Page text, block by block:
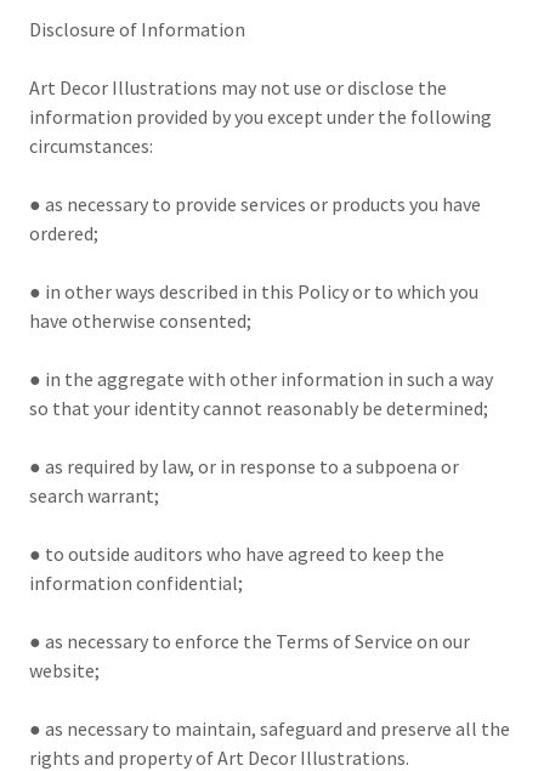
Disclosure of Information
Art Decor Illustrations may not use or disclose the
information provided by you except under the following
circumstances:
● as necessary to provide services or products you have
ordered;
● in other ways described in this Policy or to which you
have otherwise consented;
● in the aggregate with other information in such a way
so that your identity cannot reasonably be determined;
● as required by law, or in response to a subpoena or
search warrant;
● to outside auditors who have agreed to keep the
information confidential;
● as necessary to enforce the Terms of Service on our
website;
● as necessary to maintain, safeguard and preserve all the
rights and property of Art Decor Illustrations.